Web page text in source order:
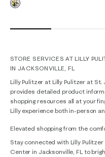
STORE SERVICES AT LILLY
IN JACKSONVILLE, FL
Lilly Pulitzer at Lilly Pulitzer at
provides detailed product
shopping resources all at your
Lilly experience both in-person
Elevated shopping from the
Stay connected with Lilly
Center in Jacksonville, FL to